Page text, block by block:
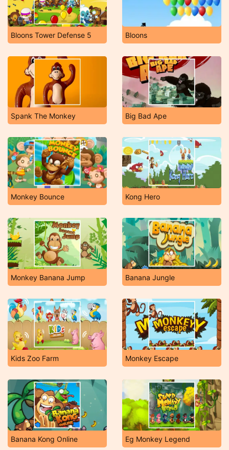
Bloons Tower Defense 5 Bloons
Spank The Monkey Big Bad Ape
Monkey Bounce Kong Hero
Monkey Banana Jump Banana Jungle
Kids Zoo Farm Monkey Escape
Banana Kong Online Eg Monkey Legend